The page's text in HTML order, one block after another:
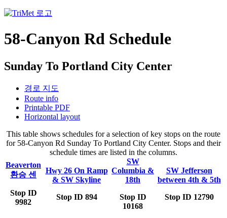
58-Canyon Rd Schedule
Sunday To Portland City Center
경로 지도
Route info
Printable PDF
Horizontal layout
This table shows schedules for a selection of key stops on the route
for 58-Canyon Rd Sunday To Portland City Center. Stops and their
schedule times are listed in the columns.
Beaverton
환승 센
Stop ID
9982
Hwy 26 On Ramp
& SW Skyline
Stop ID 894
SW
Columbia &
18th
Stop ID
10168
SW Jefferson
between 4th & 5th
Stop ID 12790